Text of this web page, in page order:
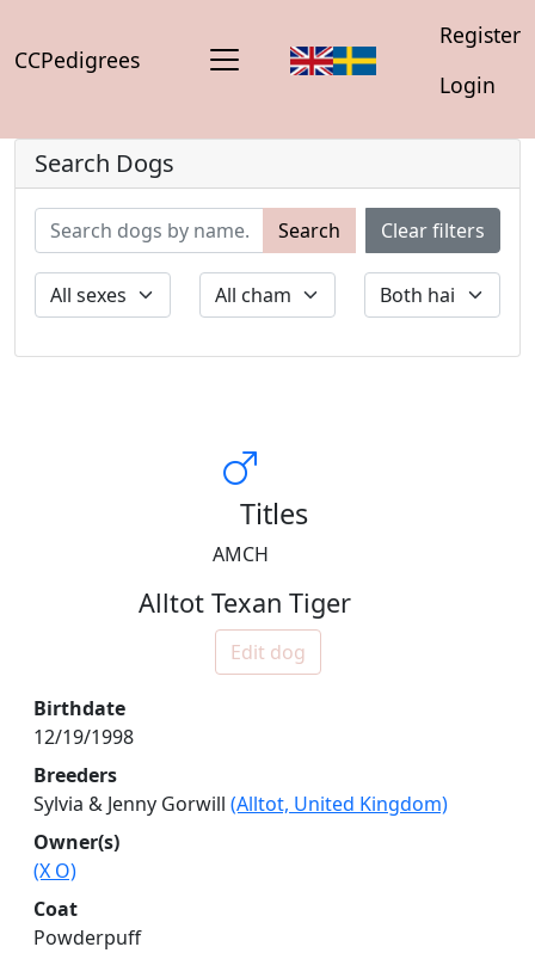
CCPedigrees
Register
Login
Search Dogs
Search Clear filters
Titles
AMCH
Alltot Texan Tiger
Edit dog
Birthdate
12/19/1998
Breeders
Sylvia & Jenny Gorwill (Alltot, United Kingdom)
Owner(s)
(X O)
Coat
Powderpuff